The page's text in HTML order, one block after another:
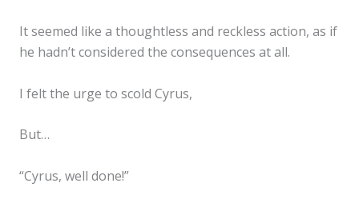
It seemed like a thoughtless and reckless action, as if
he hadn’t considered the consequences at all.
I felt the urge to scold Cyrus,
But…
“Cyrus, well done!”